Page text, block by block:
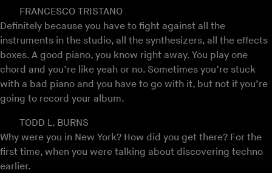
FRANCESCO TRISTANO
Definitely because you have to fight against all the
instruments in the studio, all the synthesizers, all the effects
boxes. A good piano, you know right away. You play one
chord and you’re like yeah or no. Sometimes you’re stuck
with a bad piano and you have to go with it, but not if you’re
going to record your album.
TODD L. BURNS
Why were you in New York? How did you get there? For the
first time, when you were talking about discovering techno
earlier.